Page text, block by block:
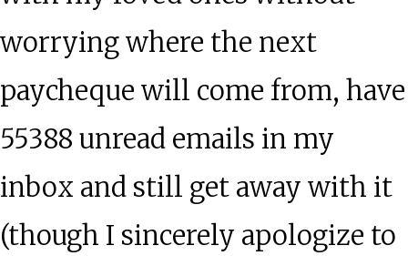
worrying where the next
paycheque will come from, have
55388 unread emails in my
inbox and still get away with it
(though I sincerely apologize to